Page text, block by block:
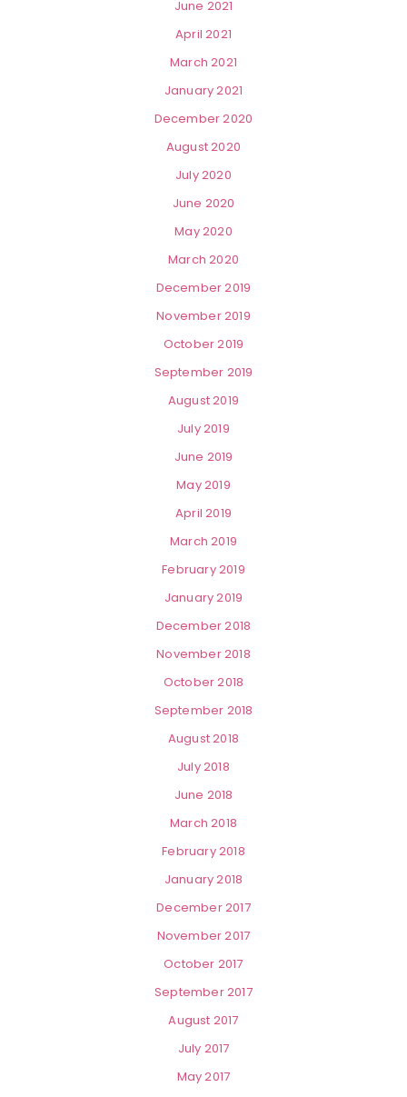
June 2021
April 2021
March 2021
January 2021
December 2020
August 2020
July 2020
June 2020
May 2020
March 2020
December 2019
November 2019
October 2019
September 2019
August 2019
July 2019
June 2019
May 2019
April 2019
March 2019
February 2019
January 2019
December 2018
November 2018
October 2018
September 2018
August 2018
July 2018
June 2018
March 2018
February 2018
January 2018
December 2017
November 2017
October 2017
September 2017
August 2017
July 2017
May 2017